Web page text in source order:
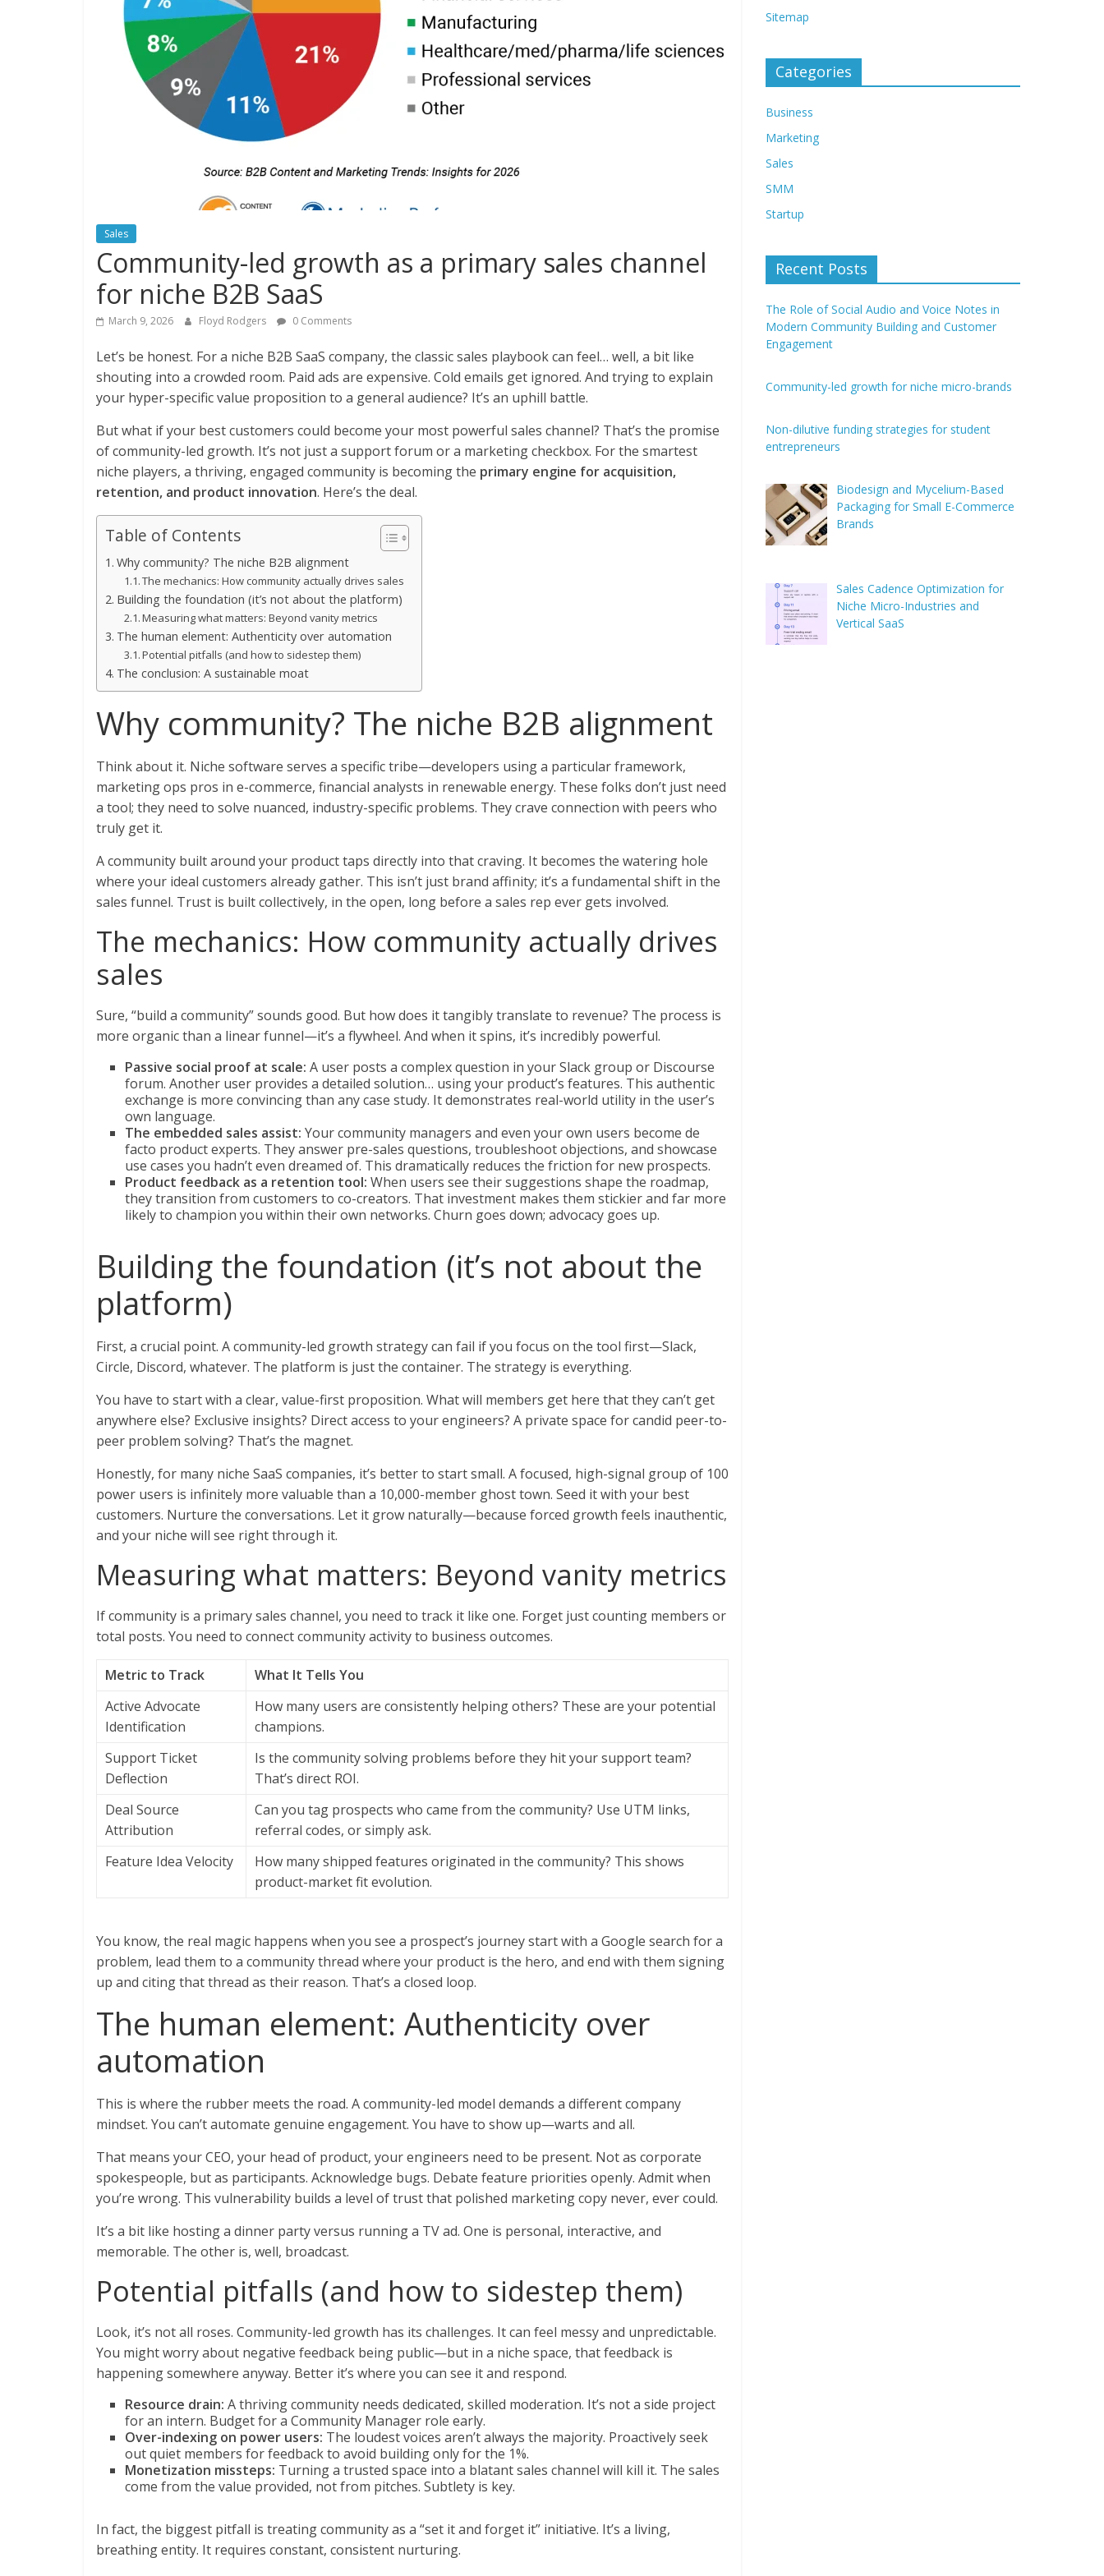
Sales
Community-led growth as a primary sales channel
for niche B2B SaaS
March 9, 2026 Floyd Rodgers 0 Comments
Let’s be honest. For a niche B2B SaaS company, the classic sales playbook can feel… well, a bit like
shouting into a crowded room. Paid ads are expensive. Cold emails get ignored. And trying to explain
your hyper-specific value proposition to a general audience? It’s an uphill battle.
But what if your best customers could become your most powerful sales channel? That’s the promise
of community-led growth. It’s not just a support forum or a marketing checkbox. For the smartest
niche players, a thriving, engaged community is becoming the primary engine for acquisition,
retention, and product innovation. Here’s the deal.
Table of Contents
Why community? The niche B2B alignment
The mechanics: How community actually drives sales
Building the foundation (it’s not about the platform)
Measuring what matters: Beyond vanity metrics
The human element: Authenticity over automation
Potential pitfalls (and how to sidestep them)
The conclusion: A sustainable moat
Why community? The niche B2B alignment
Think about it. Niche software serves a specific tribe—developers using a particular framework,
marketing ops pros in e-commerce, financial analysts in renewable energy. These folks don’t just need
a tool; they need to solve nuanced, industry-specific problems. They crave connection with peers who
truly get it.
A community built around your product taps directly into that craving. It becomes the watering hole
where your ideal customers already gather. This isn’t just brand affinity; it’s a fundamental shift in the
sales funnel. Trust is built collectively, in the open, long before a sales rep ever gets involved.
The mechanics: How community actually drives
sales
Sure, “build a community” sounds good. But how does it tangibly translate to revenue? The process is
more organic than a linear funnel—it’s a flywheel. And when it spins, it’s incredibly powerful.
Passive social proof at scale: A user posts a complex question in your Slack group or Discourse
forum. Another user provides a detailed solution… using your product’s features. This authentic
exchange is more convincing than any case study. It demonstrates real-world utility in the user’s
own language.
The embedded sales assist: Your community managers and even your own users become de
facto product experts. They answer pre-sales questions, troubleshoot objections, and showcase
use cases you hadn’t even dreamed of. This dramatically reduces the friction for new prospects.
Product feedback as a retention tool: When users see their suggestions shape the roadmap,
they transition from customers to co-creators. That investment makes them stickier and far more
likely to champion you within their own networks. Churn goes down; advocacy goes up.
Building the foundation (it’s not about the
platform)
First, a crucial point. A community-led growth strategy can fail if you focus on the tool first—Slack,
Circle, Discord, whatever. The platform is just the container. The strategy is everything.
You have to start with a clear, value-first proposition. What will members get here that they can’t get
anywhere else? Exclusive insights? Direct access to your engineers? A private space for candid peer-to-
peer problem solving? That’s the magnet.
Honestly, for many niche SaaS companies, it’s better to start small. A focused, high-signal group of 100
power users is infinitely more valuable than a 10,000-member ghost town. Seed it with your best
customers. Nurture the conversations. Let it grow naturally—because forced growth feels inauthentic,
and your niche will see right through it.
Measuring what matters: Beyond vanity metrics
If community is a primary sales channel, you need to track it like one. Forget just counting members or
total posts. You need to connect community activity to business outcomes.
Metric to Track
What It Tells You
Active Advocate
Identification
How many users are consistently helping others? These are your potential
champions.
Support Ticket
Deflection
Is the community solving problems before they hit your support team?
That’s direct ROI.
Deal Source
Attribution
Can you tag prospects who came from the community? Use UTM links,
referral codes, or simply ask.
Feature Idea Velocity
How many shipped features originated in the community? This shows
product-market fit evolution.
You know, the real magic happens when you see a prospect’s journey start with a Google search for a
problem, lead them to a community thread where your product is the hero, and end with them signing
up and citing that thread as their reason. That’s a closed loop.
The human element: Authenticity over
automation
This is where the rubber meets the road. A community-led model demands a different company
mindset. You can’t automate genuine engagement. You have to show up—warts and all.
That means your CEO, your head of product, your engineers need to be present. Not as corporate
spokespeople, but as participants. Acknowledge bugs. Debate feature priorities openly. Admit when
you’re wrong. This vulnerability builds a level of trust that polished marketing copy never, ever could.
It’s a bit like hosting a dinner party versus running a TV ad. One is personal, interactive, and
memorable. The other is, well, broadcast.
Potential pitfalls (and how to sidestep them)
Look, it’s not all roses. Community-led growth has its challenges. It can feel messy and unpredictable.
You might worry about negative feedback being public—but in a niche space, that feedback is
happening somewhere anyway. Better it’s where you can see it and respond.
Resource drain: A thriving community needs dedicated, skilled moderation. It’s not a side project
for an intern. Budget for a Community Manager role early.
Over-indexing on power users: The loudest voices aren’t always the majority. Proactively seek
out quiet members for feedback to avoid building only for the 1%.
Monetization missteps: Turning a trusted space into a blatant sales channel will kill it. The sales
come from the value provided, not from pitches. Subtlety is key.
In fact, the biggest pitfall is treating community as a “set it and forget it” initiative. It’s a living,
breathing entity. It requires constant, consistent nurturing.
Sitemap
Categories
Business
Marketing
Sales
SMM
Startup
Recent Posts
The Role of Social Audio and Voice Notes in
Modern Community Building and Customer
Engagement
Community-led growth for niche micro-brands
Non-dilutive funding strategies for student
entrepreneurs
Biodesign and Mycelium-Based
Packaging for Small E-Commerce
Brands
Sales Cadence Optimization for
Niche Micro-Industries and
Vertical SaaS